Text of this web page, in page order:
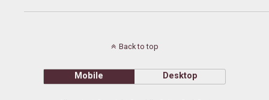
Back to top
Mobile Desktop